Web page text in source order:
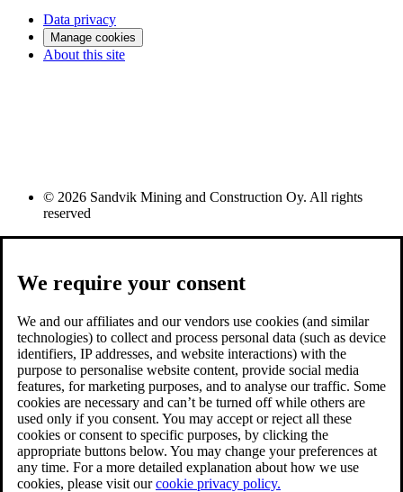
Data privacy
Manage cookies
About this site
© 2026 Sandvik Mining and Construction Oy. All rights
reserved
We require your consent
We and our affiliates and our vendors use cookies (and similar
technologies) to collect and process personal data (such as device
identifiers, IP addresses, and website interactions) with the
purpose to personalise website content, provide social media
features, for marketing purposes, and to analyse our traffic. Some
cookies are necessary and can’t be turned off while others are
used only if you consent. You may accept or reject all these
cookies or consent to specific purposes, by clicking the
appropriate buttons below. You may change your preferences at
any time. For a more detailed explanation about how we use
cookies, please visit ourcookie privacy policy.